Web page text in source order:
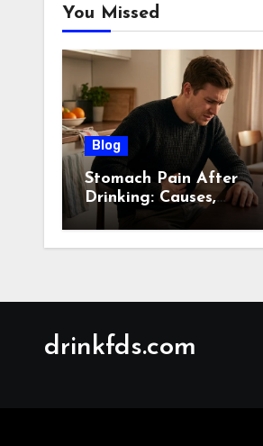
You Missed
Blog
Stomach Pain After
Drinking: Causes,
Symptoms, Treatment &
When to See a Doctor
drinkfds.com